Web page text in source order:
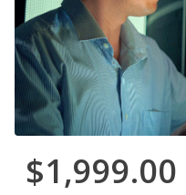
$1,999.00